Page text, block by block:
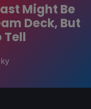
Might Be
Deck, But
Tell